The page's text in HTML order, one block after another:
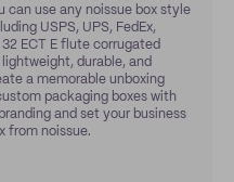
can use any noissue box style
USPS, UPS, FedEx,
ECT E flute corrugated
durable, and
a memorable unboxing
packaging boxes with
and set your business
from noissue.